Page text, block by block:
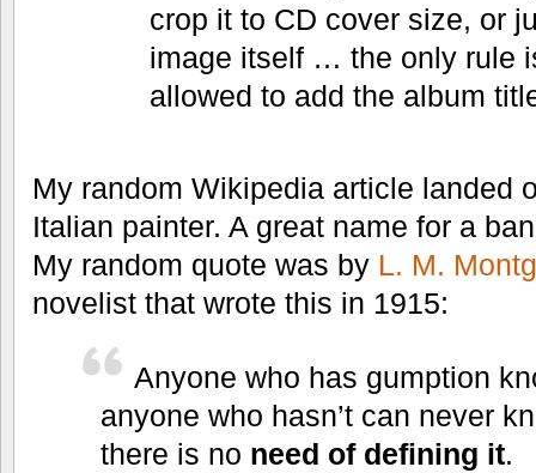
crop it to CD cover size, or
image itself … the only rule
allowed to add the album
My random Wikipedia article landed
Italian painter. A great name for a
My random quote was by L. M.
novelist that wrote this in 1915:
Anyone who has gumption
anyone who hasn’t can never
there is no need of defining it.